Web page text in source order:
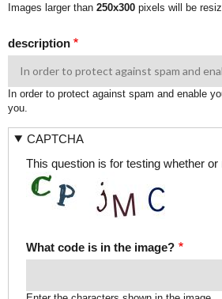
Images larger than 250x300pixels will be
description
In order to protect against spam and enable
you.
CAPTCHA
This question is for testing whether
What code is in the image?